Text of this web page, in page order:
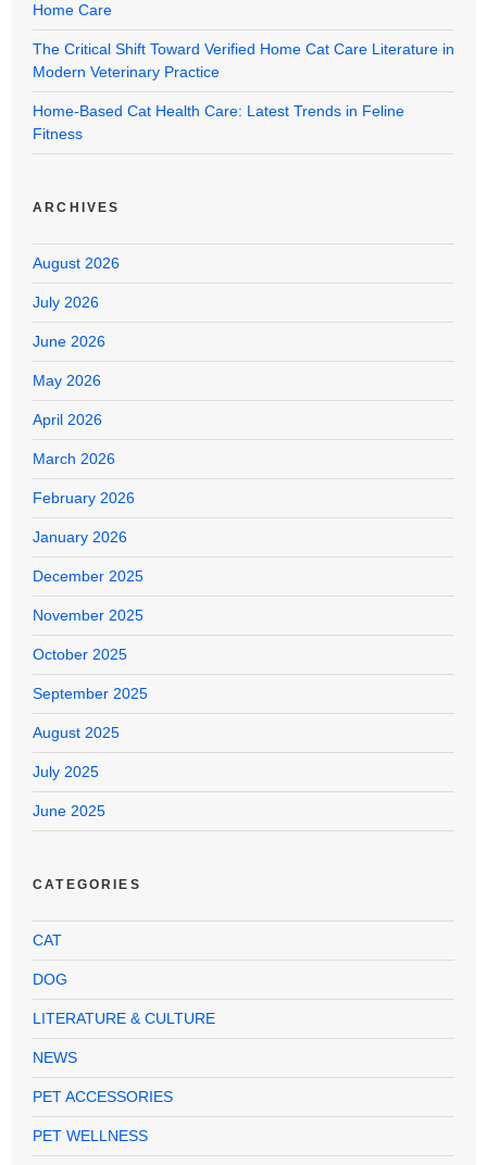
Home Care
The Critical Shift Toward Verified Home Cat Care Literature in
Modern Veterinary Practice
Home-Based Cat Health Care: Latest Trends in Feline
Fitness
ARCHIVES
August 2026
July 2026
June 2026
May 2026
April 2026
March 2026
February 2026
January 2026
December 2025
November 2025
October 2025
September 2025
August 2025
July 2025
June 2025
CATEGORIES
CAT
DOG
LITERATURE & CULTURE
NEWS
PET ACCESSORIES
PET WELLNESS